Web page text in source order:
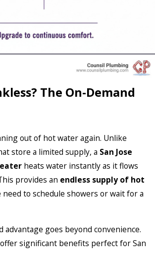
The On-Demand
out of hot water again. Unlike
store a limited supply, a San Jose
heats water instantly as it flows
provides an endless supply of hot
to schedule showers or wait for a
advantage goes beyond convenience.
significant benefits perfect for San